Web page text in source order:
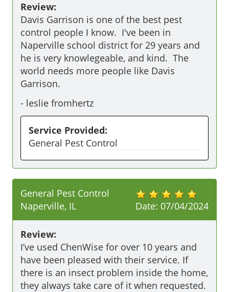
Review:
Davis Garrison is one of the best pest
control people I know.  I've been in
Naperville school district for 29 years and
he is very knowlegeable, and kind.  The
world needs more people like Davis
Garrison.
- leslie fromhertz
Service Provided:
General Pest Control
Date: 07/04/2024
General Pest Control
Naperville, IL
Review:
I’ve used ChenWise for over 10 years and
have been pleased with their service. If
there is an insect problem inside the home,
they always take care of it when requested.